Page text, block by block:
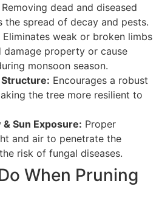
Removing dead and diseased
the spread of decay and pests.
Eliminates weak or broken limbs
property or cause
monsoon season.
Encourages a robust
the tree more resilient to
Sun Exposure: Proper
and air to penetrate the
risk of fungal diseases.
When Pruning